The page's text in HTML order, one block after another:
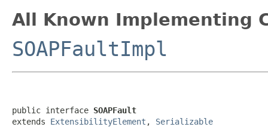
All Known Implementing
SOAPFaultImpl
public interface SOAPFault
extends ExtensibilityElement , Serializable